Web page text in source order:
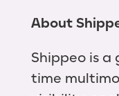
About
Shippeo is a
time